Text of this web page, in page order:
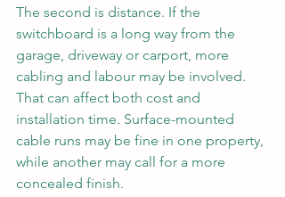
The second is distance. If the
switchboard is a long way from the
garage, driveway or carport, more
cabling and labour may be involved.
That can affect both cost and
installation time. Surface-mounted
cable runs may be fine in one property,
while another may call for a more
concealed finish.